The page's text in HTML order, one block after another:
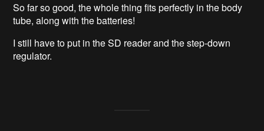
So far so good, the whole thing fits perfectly in the body
tube, along with the batteries!
I still have to put in the SD reader and the step-down
regulator.